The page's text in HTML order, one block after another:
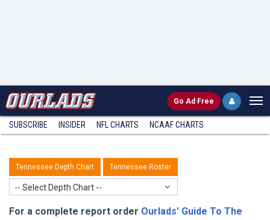
Go Ad Free
SUBSCRIBE INSIDER NFL CHARTS NCAAF CHARTS
Tennessee Depth Chart Tennessee Roster
-- Select Depth Chart --
For a complete report order Ourlads' Guide To The